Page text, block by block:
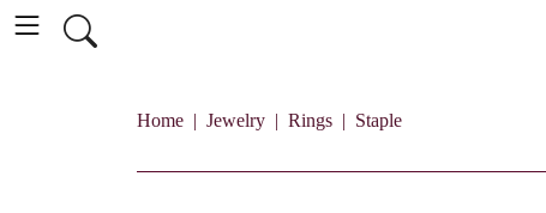
Home Jewelry Rings Staple